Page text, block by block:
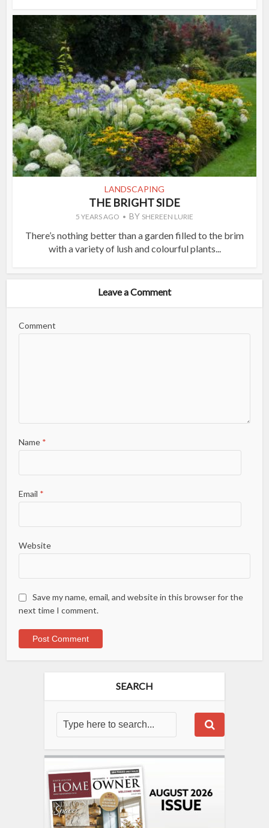
LANDSCAPING
THE BRIGHT SIDE
5 YEARS AGO BY SHEREEN LURIE
There’s nothing better than a garden filled to the brim
with a variety of lush and colourful plants...
Leave a Comment
Comment
Name *
Email *
Website
Save my name, email, and website in this browser for the
next time I comment.
SEARCH